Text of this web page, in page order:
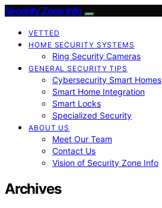
Security Zone Info
VETTED
HOME SECURITY SYSTEMS
Ring Security Cameras
GENERAL SECURITY TIPS
Cybersecurity Smart Homes
Smart Home Integration
Smart Locks
Specialized Security
ABOUT US
Meet Our Team
Contact Us
Vision of Security Zone Info
Archives